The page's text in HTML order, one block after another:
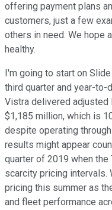
offering payment plans
customers, just a few
others in need. We hope
healthy.
I'm going to start on
third quarter and year-to-
Vistra delivered adjusted
$1,185 million, which is
despite operating
results might appear
quarter of 2019 when the
scarcity pricing
pricing this summer as
and fleet performance